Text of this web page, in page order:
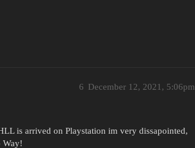
December 12, 2021, 5:06pm
6
is arrived on Playstation im very dissapointed,
Way!